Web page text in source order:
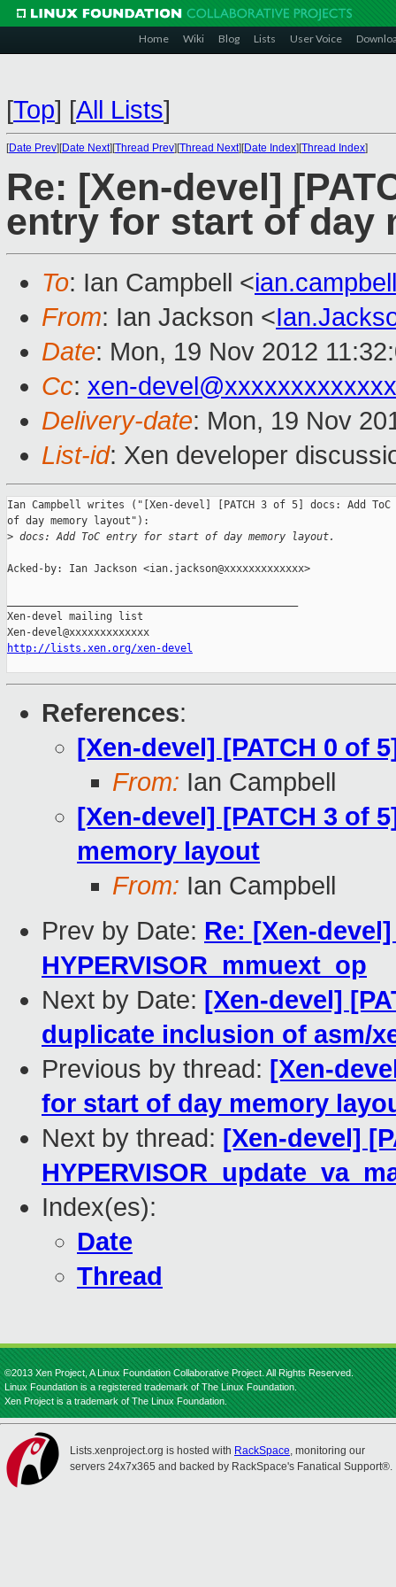
Home Wiki Blog Lists User Voice
[Top] [All Lists]
[Date Prev][Date Next][Thread Prev][Thread Next][Date Index][Thread Index]
Re: [Xen-devel]
entry for start of day
To: Ian Campbell <
From: Ian Jackson <
Date: Mon, 19 Nov 2012
Cc: xen-devel@xxxxxxxxxxxxx
Delivery-date: Mon, 19 Nov
List-id: Xen developer
Ian Campbell writes ("[Xen-devel] [PATCH 3 of 5] docs: Add
of day memory layout"):
> docs: Add ToC entry for start of day memory layout.
Acked-by: Ian Jackson <ian.jackson@xxxxxxxxxxxxx>
Xen-devel mailing list
http://lists.xen.org/xen-devel
References:
[Xen-devel] [PATCH 0 of
From: Ian Campbell
[Xen-devel] [PATCH 3 of
memory layout
From: Ian Campbell
Prev by Date: Re: [Xen-
HYPERVISOR_mmuext_op
Next by Date: [Xen-devel]
duplicate inclusion of asm/
Previous by thread: [Xen-
for start of day memory
Next by thread: [Xen-devel]
Index(es):
Date
Thread
©2013 Xen Project, A Linux Foundation Collaborative Project. All Rights Reserved.
Linux Foundation is a registered trademark of The Linux Foundation.
Xen Project is a trademark of The Linux Foundation.
Lists.xenproject.org is hosted with RackSpace, monitoring our
servers 24x7x365 and backed by RackSpace's Fanatical Support®.